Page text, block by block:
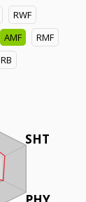
RWF
AMF
RMF
RB
SHT